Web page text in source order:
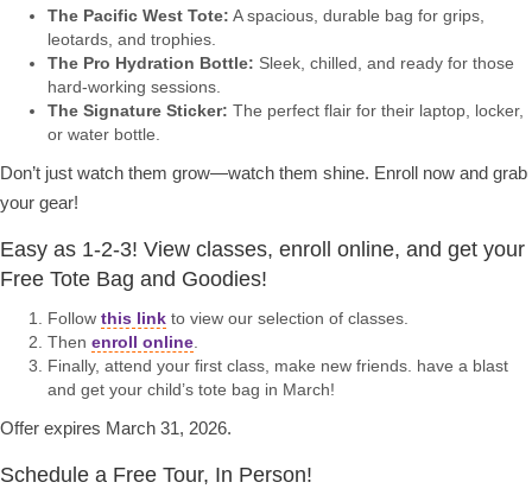
The Pacific West Tote: A spacious, durable bag for grips,
leotards, and trophies.
The Pro Hydration Bottle: Sleek, chilled, and ready for those
hard-working sessions.
The Signature Sticker: The perfect flair for their laptop, locker,
or water bottle.
Don’t just watch them grow—watch them shine. Enroll now and grab
your gear!
Easy as 1-2-3! View classes, enroll online, and get your
Free Tote Bag and Goodies!
Follow this link to view our selection of classes.
Then enroll online.
Finally, attend your first class, make new friends. have a blast
and get your child’s tote bag in March!
Offer expires March 31, 2026.
Schedule a Free Tour, In Person!